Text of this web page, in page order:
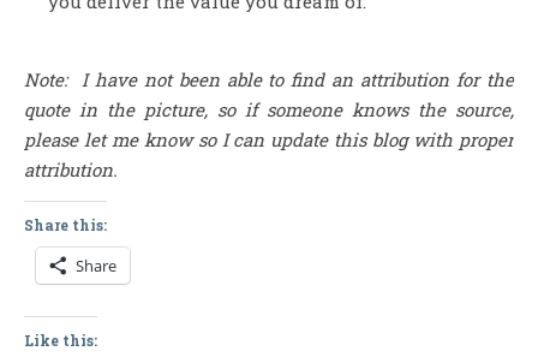
Note: I have not been able to find an attribution for the
quote in the picture, so if someone knows the source,
please let me know so I can update this blog with proper
attribution.
Share this:
Share
Like this: